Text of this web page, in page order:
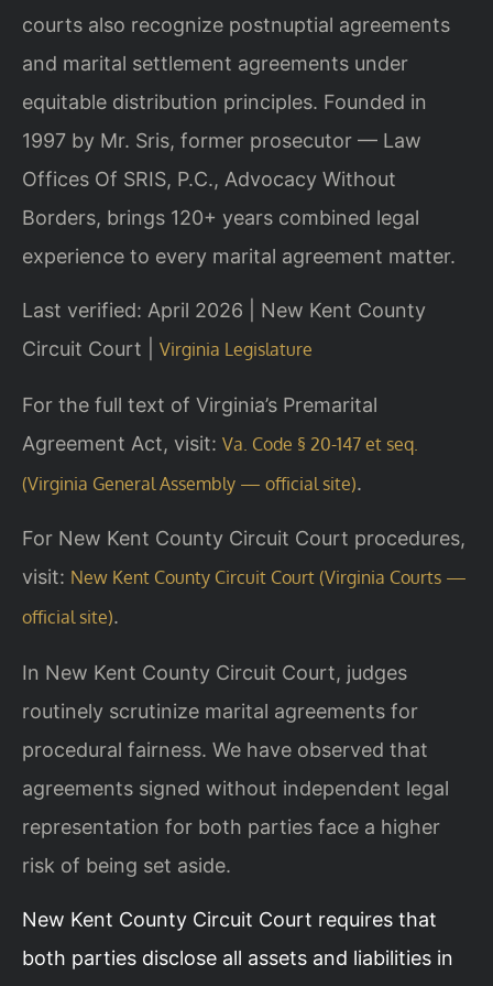
courts also recognize postnuptial agreements
and marital settlement agreements under
equitable distribution principles. Founded in
1997 by Mr. Sris, former prosecutor — Law
Offices Of SRIS, P.C., Advocacy Without
Borders, brings 120+ years combined legal
experience to every marital agreement matter.
Last verified: April 2026 | New Kent County
Circuit Court | Virginia Legislature
For the full text of Virginia’s Premarital
Agreement Act, visit: Va. Code § 20-147 et seq.
(Virginia General Assembly — official site).
For New Kent County Circuit Court procedures,
visit: New Kent County Circuit Court (Virginia Courts —
official site).
In New Kent County Circuit Court, judges
routinely scrutinize marital agreements for
procedural fairness. We have observed that
agreements signed without independent legal
representation for both parties face a higher
risk of being set aside.
New Kent County Circuit Court requires that
both parties disclose all assets and liabilities in